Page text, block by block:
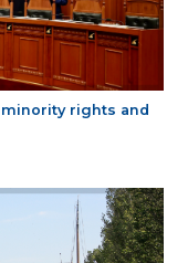
rights and